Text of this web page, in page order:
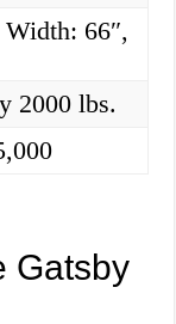
66″,
2000 lbs.
Gatsby